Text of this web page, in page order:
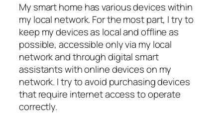
My smart home has various devices within
my local network. For the most part, I try to
keep my devices as local and offline as
possible, accessible only via my local
network and through digital smart
assistants with online devices on my
network. I try to avoid purchasing devices
that require internet access to operate
correctly.